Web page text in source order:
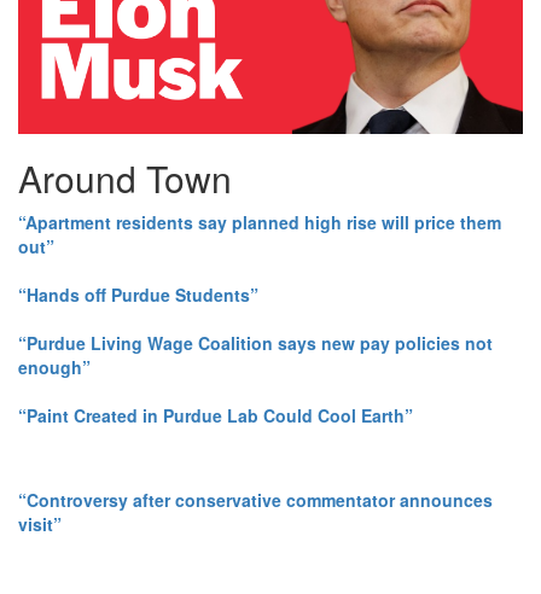
Around Town
“Apartment residents say planned high rise will price them
out”
“Hands off Purdue Students”
“Purdue Living Wage Coalition says new pay policies not
enough”
“Paint Created in Purdue Lab Could Cool Earth”
“Controversy after conservative commentator announces
visit”